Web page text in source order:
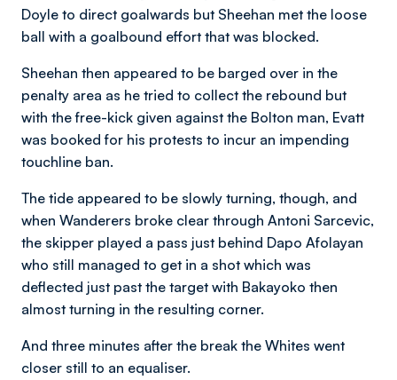
Doyle to direct goalwards but Sheehan met the loose
ball with a goalbound effort that was blocked.
Sheehan then appeared to be barged over in the
penalty area as he tried to collect the rebound but
with the free-kick given against the Bolton man, Evatt
was booked for his protests to incur an impending
touchline ban.
The tide appeared to be slowly turning, though, and
when Wanderers broke clear through Antoni Sarcevic,
the skipper played a pass just behind Dapo Afolayan
who still managed to get in a shot which was
deflected just past the target with Bakayoko then
almost turning in the resulting corner.
And three minutes after the break the Whites went
closer still to an equaliser.